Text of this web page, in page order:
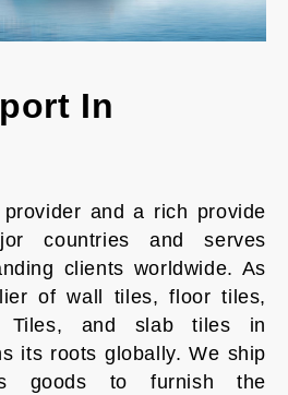
In
and a rich provide
countries and serves
clients worldwide. As
of wall tiles, floor tiles,
Tiles, and slab tiles in
its roots globally. We ship
goods to furnish the